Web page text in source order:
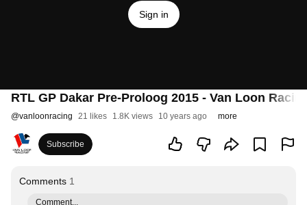
Sign in
RTL GP Dakar Pre-Proloog 2015 - Van Loon
@vanloonracing 21 likes 1.8K views 10 years ago more
Subscribe
Comments 1
Comment...